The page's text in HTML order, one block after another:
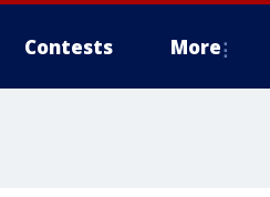
Contests More